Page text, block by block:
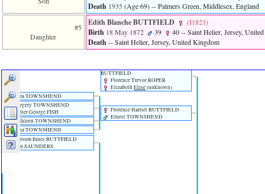
Death 1935 ‎(Age 69)‎-- Palmers Green, Middlesex, England
#5
Daughter
Edith Blanche BUTTFIELD ‎(I1821)‎
Birth 18 May 1872 39 40-- Saint Helier, Jersey,
Death-- Saint Helier, Jersey, United Kingdom
BUTTFIELD
Florence Trevor ROPER
ElizabethElise‎(unknown)‎
Dora TOWNSHEND
Margery TOWNSHEND
Walter George FISH
Kathleen TOWNSHEND
Nina TOWNSHEND
Florence Harriet BUTTFIELD
Ernest TOWNSHEND
Marsom Innes BUTTFIELD
Jean SAUNDERS